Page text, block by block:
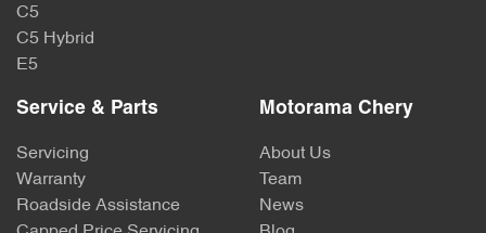
C5
C5 Hybrid
E5
Service & Parts
Servicing
Warranty
Roadside Assistance
Motorama Chery
About Us
Team
News